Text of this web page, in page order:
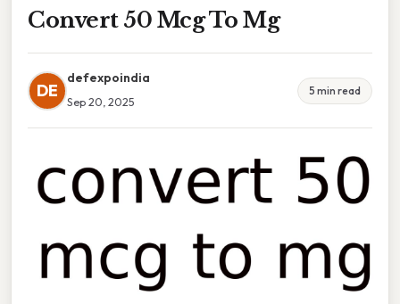
Convert 50 Mcg To Mg
DE
defexpoindia
Sep 20, 2025
5 min read